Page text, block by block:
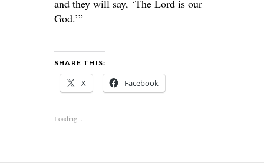
and they will say, ‘The Lord is our
God.’”
SHARE THIS:
X Facebook
Loading...